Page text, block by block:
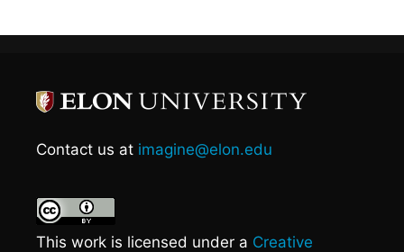
Contact us at imagine@elon.edu
This work is licensed under a Creative